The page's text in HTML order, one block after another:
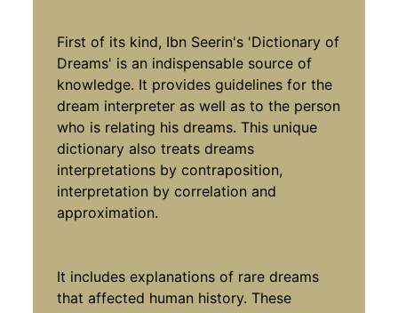
First of its kind, Ibn Seerin's 'Dictionary of
Dreams' is an indispensable source of
knowledge. It provides guidelines for the
dream interpreter as well as to the person
who is relating his dreams. This unique
dictionary also treats dreams
interpretations by contraposition,
interpretation by correlation and
approximation.
It includes explanations of rare dreams
that affected human history. These